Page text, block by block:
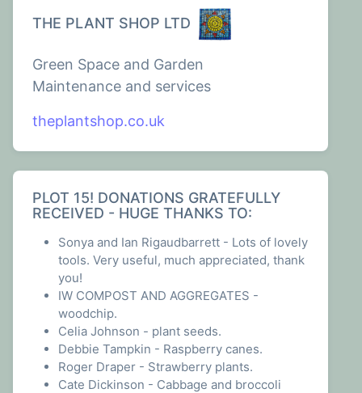
THE PLANT SHOP LTD
Green Space and Garden
Maintenance and services
theplantshop.co.uk
PLOT 15! DONATIONS GRATEFULLY
RECEIVED - HUGE THANKS TO:
Sonya and Ian Rigaudbarrett - Lots of lovely
tools. Very useful, much appreciated, thank
you!
IW COMPOST AND AGGREGATES -
woodchip.
Celia Johnson - plant seeds.
Debbie Tampkin - Raspberry canes.
Roger Draper - Strawberry plants.
Cate Dickinson - Cabbage and broccoli